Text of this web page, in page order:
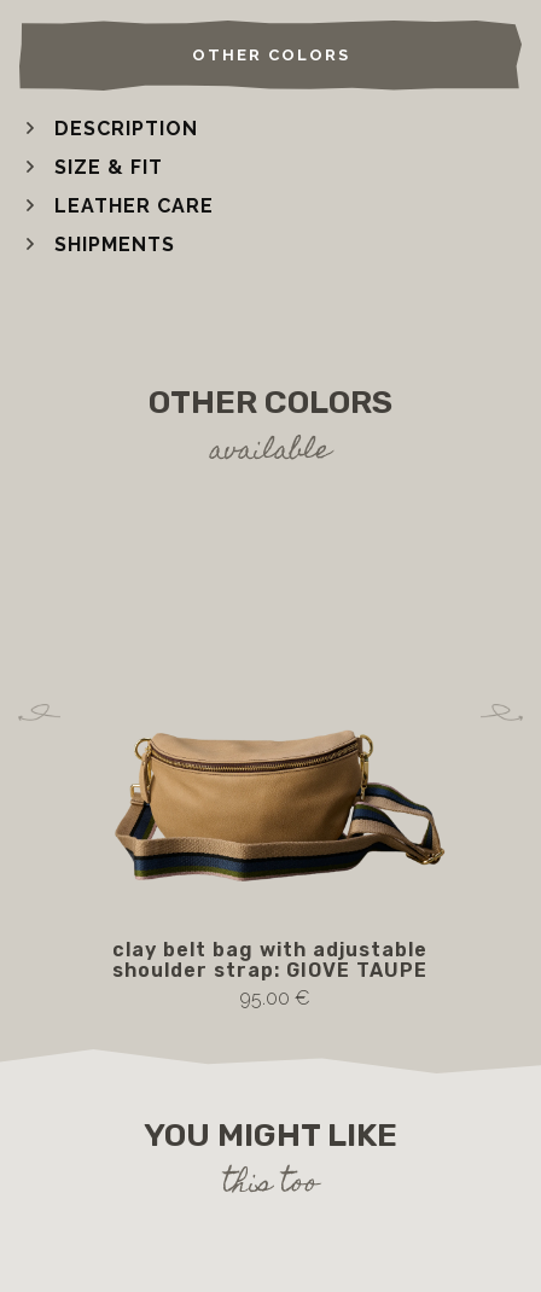
OTHER COLORS
DESCRIPTION
SIZE & FIT
LEATHER CARE
SHIPMENTS
OTHER COLORS
available
clay belt bag with adjustable
shoulder strap: GIOVE TAUPE
95.00 €
YOU MIGHT LIKE
this too